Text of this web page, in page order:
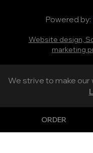
Powered by:
Website design,
marketing
ORDER
We strive to make